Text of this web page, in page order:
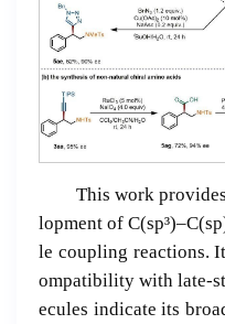
This work
lopment of
le coupling reactions.
ompatibility with late-
ecules indicate its